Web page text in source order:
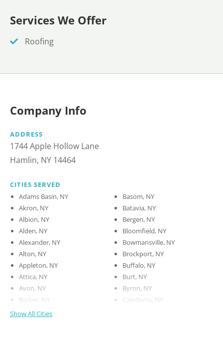
Services We Offer
Roofing
Company Info
ADDRESS
1744 Apple Hollow Lane
Hamlin, NY 14464
CITIES SERVED
Adams Basin, NY
Akron, NY
Albion, NY
Alden, NY
Alexander, NY
Alton, NY
Appleton, NY
Attica, NY
Avon, NY
Barker, NY
Basom, NY
Batavia, NY
Bergen, NY
Bloomfield, NY
Bowmansville, NY
Brockport, NY
Buffalo, NY
Burt, NY
Byron, NY
Caledonia, NY
Show All Cities